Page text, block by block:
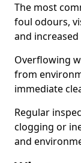
The most
foul odours,
and
Overflowing
from
immediate
Regular
clogging or
and